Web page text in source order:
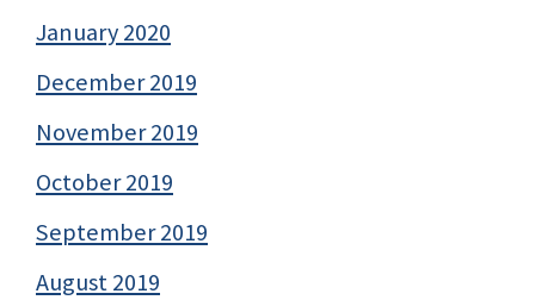
January 2020
December 2019
November 2019
October 2019
September 2019
August 2019